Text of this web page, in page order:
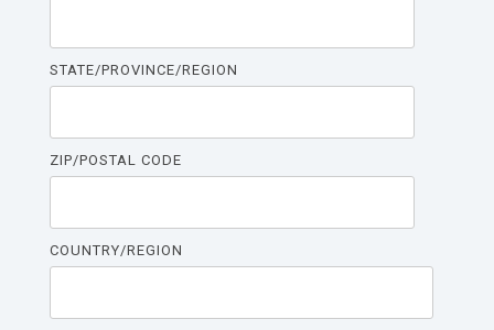
STATE/PROVINCE/REGION
ZIP/POSTAL CODE
COUNTRY/REGION